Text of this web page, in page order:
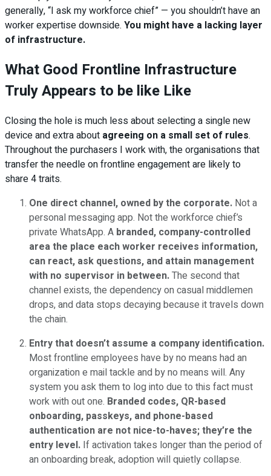
generally, “I ask my workforce chief” — you shouldn’t have an
worker expertise downside. You might have a lacking layer
of infrastructure.
What Good Frontline Infrastructure
Truly Appears to be like Like
Closing the hole is much less about selecting a single new
device and extra about agreeing on a small set of rules.
Throughout the purchasers I work with, the organisations that
transfer the needle on frontline engagement are likely to
share 4 traits.
One direct channel, owned by the corporate. Not a
personal messaging app. Not the workforce chief’s
private WhatsApp. A branded, company-controlled
area the place each worker receives information,
can react, ask questions, and attain management
with no supervisor in between.The second that
channel exists, the dependency on casual middlemen
drops, and data stops decaying because it travels down
the chain.
Entry that doesn’t assume a company identification.
Most frontline employees have by no means had an
organization e mail tackle and by no means will. Any
system you ask them to log into due to this fact must
work with out one. Branded codes, QR-based
onboarding, passkeys, and phone-based
authentication are not nice-to-haves; they’re the
entry level. If activation takes longer than the period of
an onboarding break, adoption will quietly collapse.